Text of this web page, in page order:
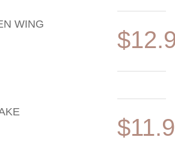
WING